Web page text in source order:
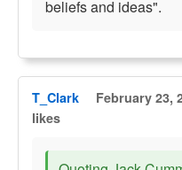
beliefs and ideas".
T_Clark February 23,
likes